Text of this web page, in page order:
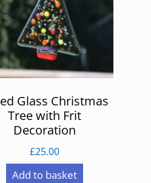
Glass Christmas
Tree with Frit
Decoration
£25.00
Add to basket